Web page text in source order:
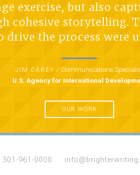
exercise, but also
cohesive storytelling.
drive the process were
JIM CAREY /Communications
U.S. Agency for International
OUR WORK
301-961-0000